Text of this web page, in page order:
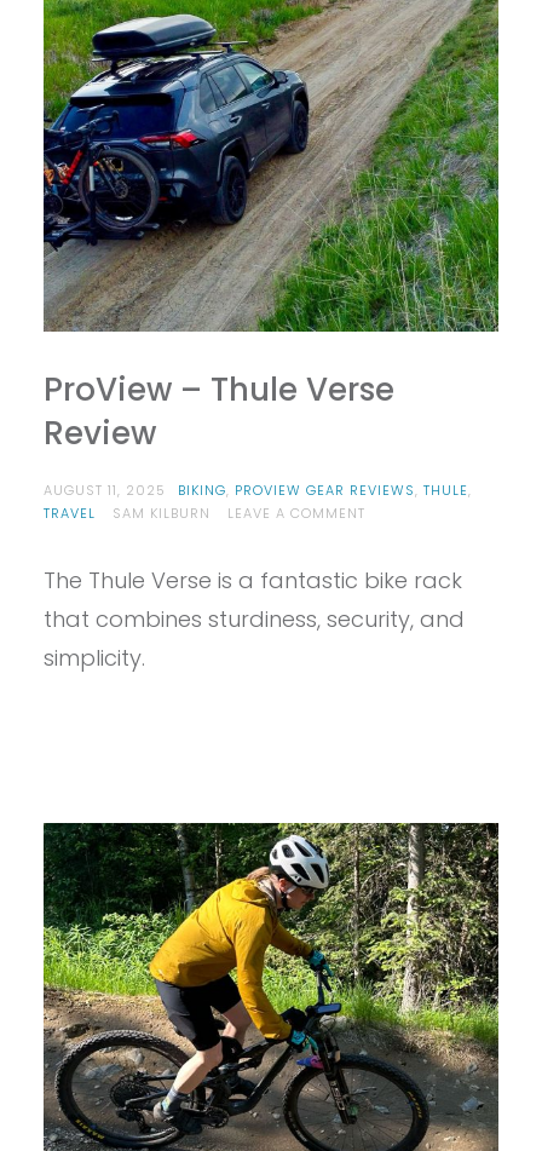
ProView – Thule Verse
Review
AUGUST 11, 2025 BIKING, PROVIEW GEAR REVIEWS, THULE,
TRAVEL
SAM KILBURN LEAVE A COMMENTON
THULE
REVIEW
The Thule Verse is a fantastic bike rack
that combines sturdiness, security, and
simplicity.